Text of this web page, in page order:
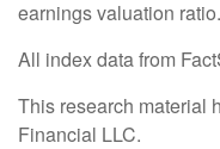
earnings valuation ratio.
All index data from
This research material
Financial LLC.